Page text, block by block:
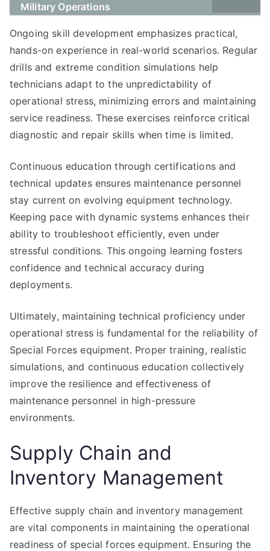
Military Operations
Ongoing skill development emphasizes practical,
hands-on experience in real-world scenarios. Regular
drills and extreme condition simulations help
technicians adapt to the unpredictability of
operational stress, minimizing errors and maintaining
service readiness. These exercises reinforce critical
diagnostic and repair skills when time is limited.
Continuous education through certifications and
technical updates ensures maintenance personnel
stay current on evolving equipment technology.
Keeping pace with dynamic systems enhances their
ability to troubleshoot efficiently, even under
stressful conditions. This ongoing learning fosters
confidence and technical accuracy during
deployments.
Ultimately, maintaining technical proficiency under
operational stress is fundamental for the reliability of
Special Forces equipment. Proper training, realistic
simulations, and continuous education collectively
improve the resilience and effectiveness of
maintenance personnel in high-pressure
environments.
Supply Chain and
Inventory Management
Effective supply chain and inventory management
are vital components in maintaining the operational
readiness of special forces equipment. Ensuring the